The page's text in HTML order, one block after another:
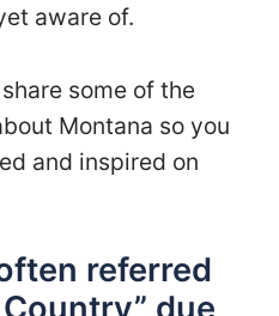
aware of.
some of the
Montana so you
and inspired on
referred